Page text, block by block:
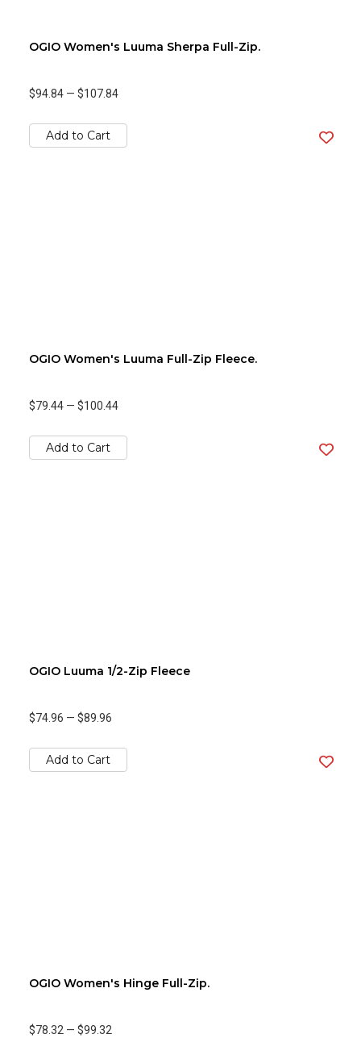
OGIO Women's Luuma Sherpa Full-Zip.
$94.84 — $107.84
Add to Cart
OGIO Women's Luuma Full-Zip Fleece.
$79.44 — $100.44
Add to Cart
OGIO Luuma 1/2-Zip Fleece
$74.96 — $89.96
Add to Cart
OGIO Women's Hinge Full-Zip.
$78.32 — $99.32